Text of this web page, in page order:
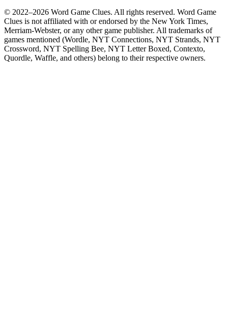
© 2022–2026 Word Game Clues. All rights reserved. Word Game
Clues is not affiliated with or endorsed by the New York Times,
Merriam-Webster, or any other game publisher. All trademarks of
games mentioned (Wordle, NYT Connections, NYT Strands, NYT
Crossword, NYT Spelling Bee, NYT Letter Boxed, Contexto,
Quordle, Waffle, and others) belong to their respective owners.